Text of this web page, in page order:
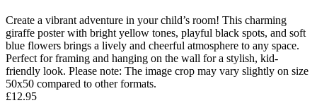
Create a vibrant adventure in your child’s room! This charming
giraffe poster with bright yellow tones, playful black spots, and soft
blue flowers brings a lively and cheerful atmosphere to any space.
Perfect for framing and hanging on the wall for a stylish, kid-
friendly look. Please note: The image crop may vary slightly on size
50x50 compared to other formats.
£12.95